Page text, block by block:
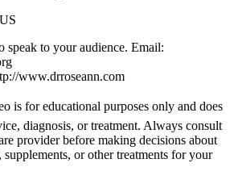
to your audience. Email:
www.drroseann.com
is for educational purposes only and does
diagnosis, or treatment. Always consult
provider before making decisions about
or other treatments for your